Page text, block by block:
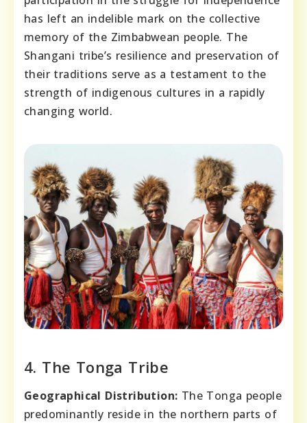
has left an indelible mark on the collective
memory of the Zimbabwean people. The
Shangani tribe’s resilience and preservation of
their traditions serve as a testament to the
strength of indigenous cultures in a rapidly
changing world.
4. The Tonga Tribe
Geographical Distribution: The Tonga people
predominantly reside in the northern parts of